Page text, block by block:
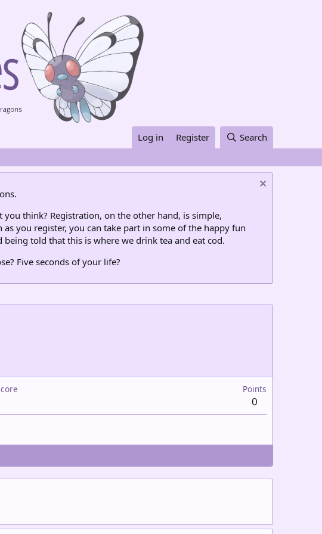
Log in Register Search
think? Registration, on the other hand, is simple,
you register, you can take part in some of the happy fun
told that this is where we drink tea and eat cod.
Five seconds of your life?
Points
0